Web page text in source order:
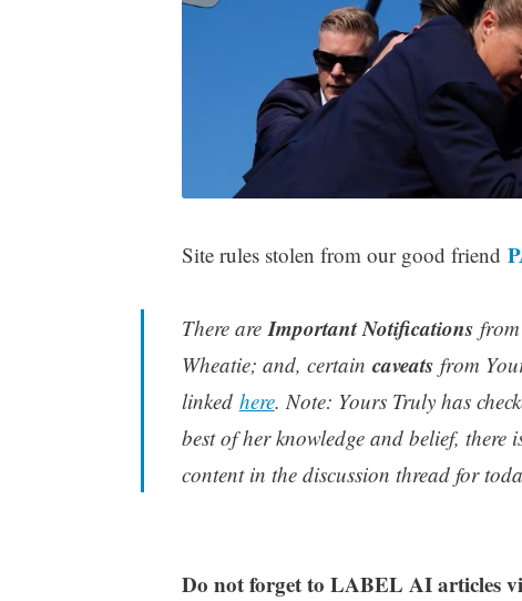
Site rules stolen from our good friend
There areImportant Notificationsfrom
Wheatie; and, certain caveatsfrom
linked here. Note: Yours Truly has
best of her knowledge and belief, there
content in the discussion thread for
Do not forget to LABEL AI articles